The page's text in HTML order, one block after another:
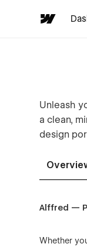
Unleash
a clean,
design
Alffred —
Whether